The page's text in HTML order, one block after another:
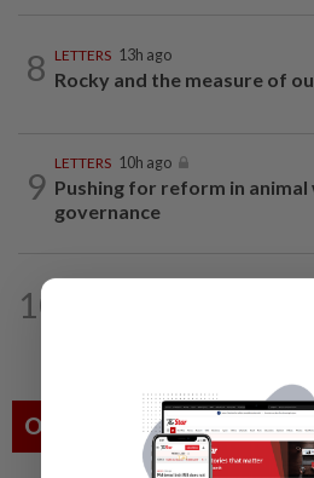
8 LETTERS 13h ago
Rocky and the measure of
9
LETTERS 10h ago
Pushing for reform in
governance
10
Others Also Read